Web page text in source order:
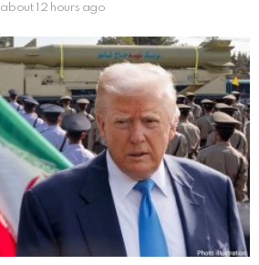
about 12 hours ago